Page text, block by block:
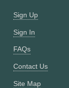
Sign Up
Sign In
FAQs
Contact Us
Site Map